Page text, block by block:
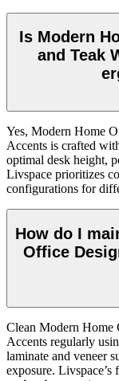
Is Modern
and Teak
Yes, Modern Home
Accents is crafted
optimal desk height,
Livspace prioritizes
configurations for
How do I
Office
Clean Modern Home
Accents regularly
laminate and veneer
exposure. Livspace’s